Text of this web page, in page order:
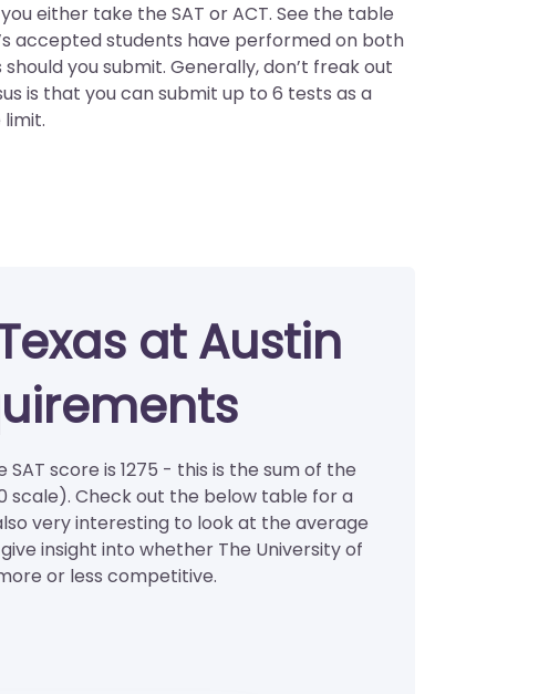
either take the SAT or ACT. See the table
accepted students have performed on both
you submit. Generally, don’t freak out
is that you can submit up to 6 tests as a
at Austin
score is 1275 - this is the sum of the
scale). Check out the below table for a
very interesting to look at the average
insight into whether The University of
or less competitive.